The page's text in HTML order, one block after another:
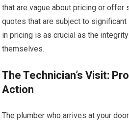
that are vague about pricing or
quotes that are subject to
in pricing is as crucial as the
themselves.
The Technician’s Visit:
Action
The plumber who arrives at your